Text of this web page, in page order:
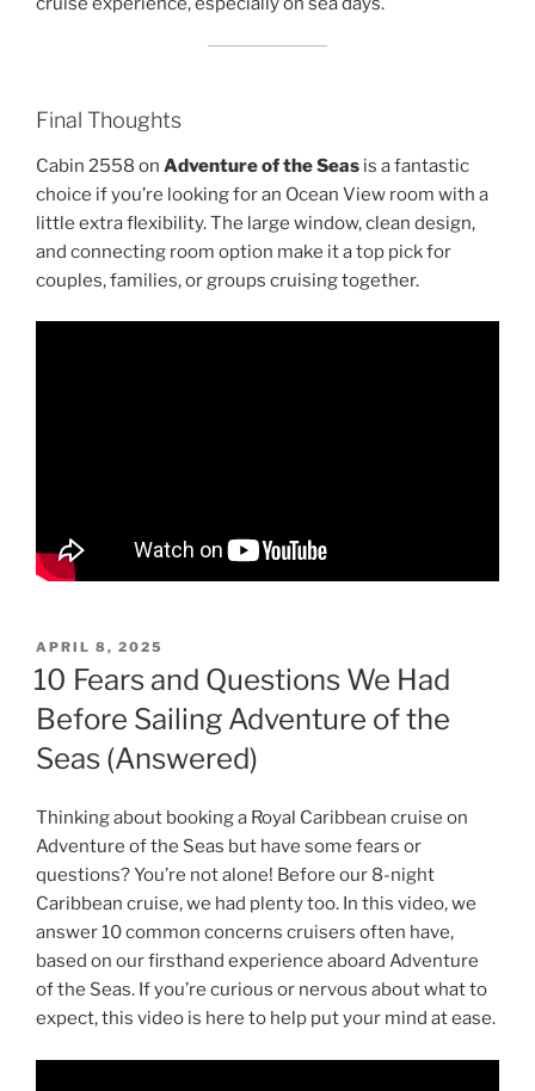
Final Thoughts
Cabin 2558 on Adventure of the Seas is a fantastic
choice if you’re looking for an Ocean View room with a
little extra flexibility. The large window, clean design,
and connecting room option make it a top pick for
couples, families, or groups cruising together.
POSTED
ON
APRIL 8, 2025
10 Fears and Questions We Had
Before Sailing Adventure of the
Seas (Answered)
Thinking about booking a Royal Caribbean cruise on
Adventure of the Seas but have some fears or
questions? You’re not alone! Before our 8-night
Caribbean cruise, we had plenty too. In this video, we
answer 10 common concerns cruisers often have,
based on our firsthand experience aboard Adventure
of the Seas. If you’re curious or nervous about what to
expect, this video is here to help put your mind at ease.